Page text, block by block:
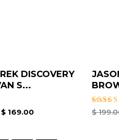
DISCOVERY
S...
$169.00
Rated
$